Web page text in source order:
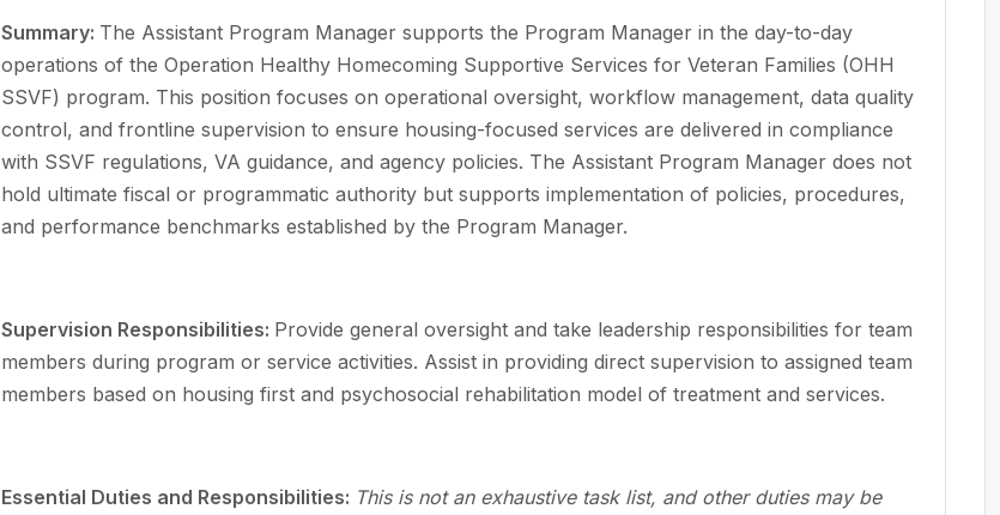
Summary: The Assistant Program Manager supports the Program Manager in the day-to-day
operations of the Operation Healthy Homecoming Supportive Services for Veteran Families (OHH
SSVF) program. This position focuses on operational oversight, workflow management, data quality
control, and frontline supervision to ensure housing-focused services are delivered in compliance
with SSVF regulations, VA guidance, and agency policies. The Assistant Program Manager does not
hold ultimate fiscal or programmatic authority but supports implementation of policies, procedures,
and performance benchmarks established by the Program Manager.
Supervision Responsibilities: Provide general oversight and take leadership responsibilities for team
members during program or service activities. Assist in providing direct supervision to assigned team
members based on housing first and psychosocial rehabilitation model of treatment and services.
Essential Duties and Responsibilities: This is not an exhaustive task list, and other duties may be